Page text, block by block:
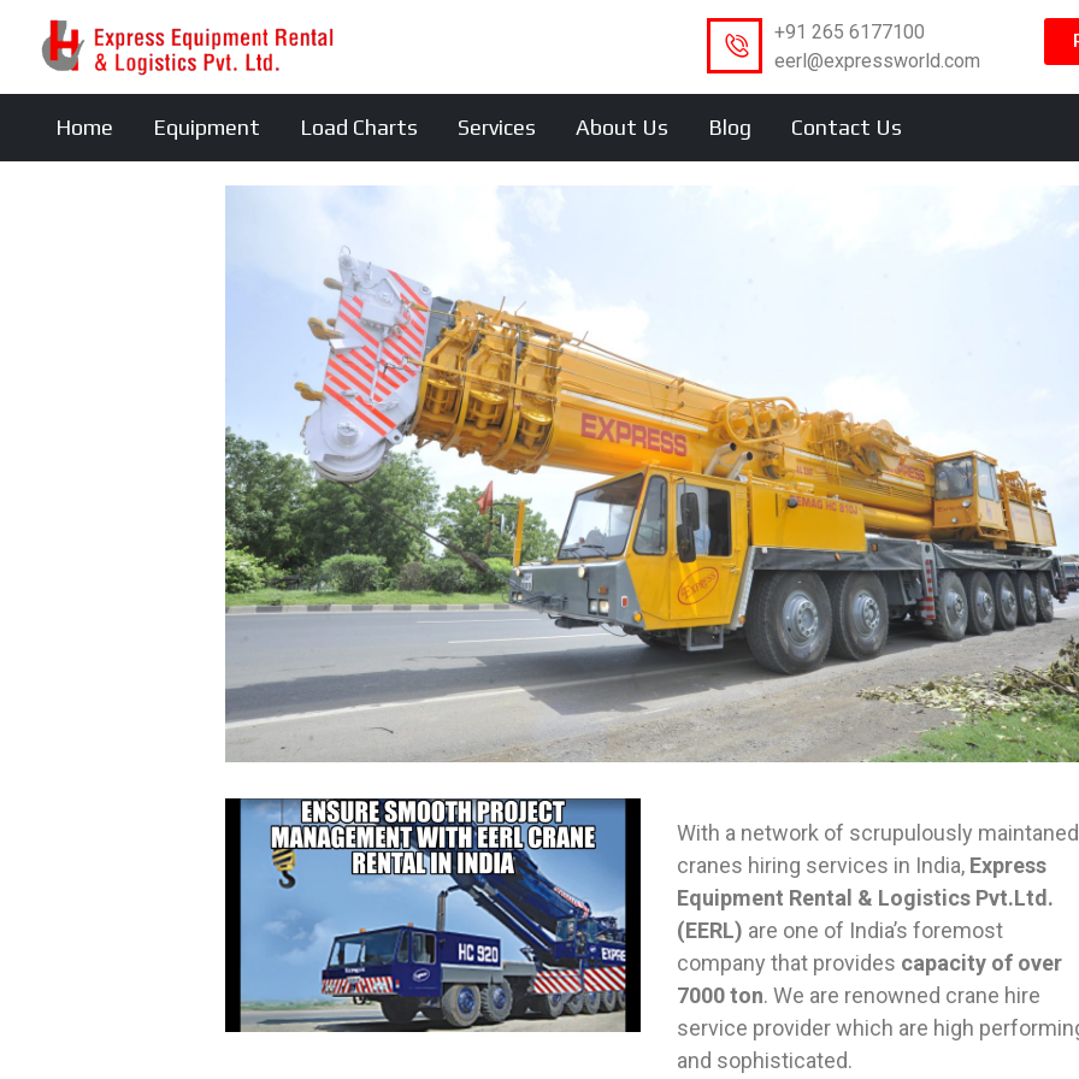
+91 265 6177100
eerl@expressworld.com
Home Equipment Load Charts Services About Us Blog Contact Us
With a network of scrupulously maintaned
cranes hiring services in India, Express
Equipment Rental & Logistics Pvt.Ltd.
(EERL) are one of India’s foremost
company that provides capacity of over
7000 ton. We are renowned crane hire
service provider which are high
and sophisticated.